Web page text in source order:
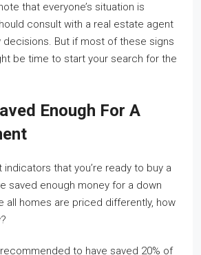
that everyone’s situation is
consult with a real estate agent
decisions. But if most of these signs
be time to start your search for the
Enough For A
that you’re ready to buy a
saved enough money for a down
all homes are priced differently, how
recommended to have saved 20% of